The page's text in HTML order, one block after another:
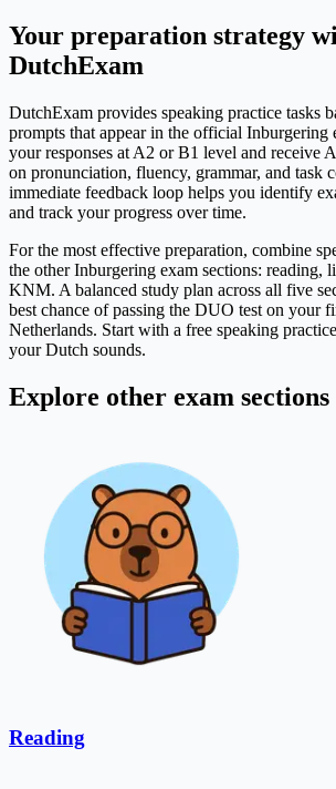
Your preparation strategy
DutchExam
DutchExam provides speaking practice tasks
prompts that appear in the official Inburgering
your responses at A2 or B1 level and receive
on pronunciation, fluency, grammar, and task
immediate feedback loop helps you identify
and track your progress over time.
For the most effective preparation, combine
the other Inburgering exam sections: reading,
KNM. A balanced study plan across all five
best chance of passing the DUO test on your
Netherlands. Start with a free speaking
your Dutch sounds.
Explore other exam sections
Reading